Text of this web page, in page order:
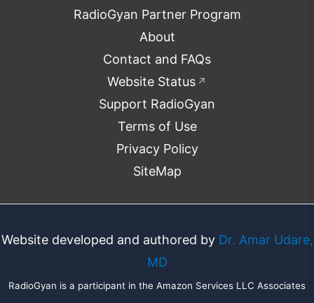
RadioGyan Partner Program
About
Contact and FAQs
Website Status ↗
Support RadioGyan
Terms of Use
Privacy Policy
SiteMap
Website developed and authored by Dr. Amar Udare,
MD
RadioGyan is a participant in the Amazon Services LLC Associates